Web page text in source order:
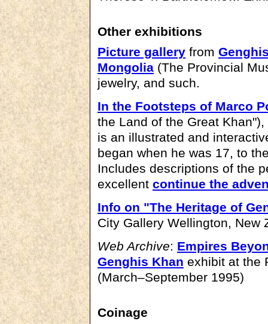
Other exhibitions
Picture gallery from
Mongolia (The Provincial
jewelry, and such.
In the Footsteps of Marco
the Land of the Great
is an illustrated and
began when he was 17, to
Includes descriptions of the
excellent continue the
Info on "The Heritage of
City Gallery Wellington, New
Web Archive: Empires
Genghis Khan exhibit at the
(March–September 1995)
Coinage